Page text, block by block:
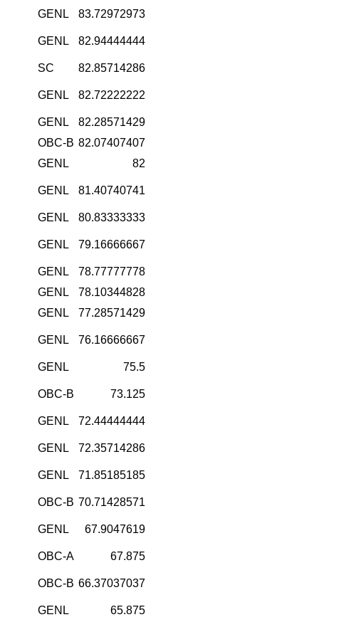
GENL 83.72972973
GENL 82.94444444
SC 82.85714286
GENL 82.72222222
GENL
82.28571429
OBC-B 82.07407407
GENL 82
GENL 81.40740741
GENL 80.83333333
GENL 79.16666667
GENL
78.77777778
GENL
78.10344828
GENL 77.28571429
GENL 76.16666667
GENL 75.5
OBC-B 73.125
GENL 72.44444444
GENL 72.35714286
GENL 71.85185185
OBC-B 70.71428571
GENL 67.9047619
OBC-A 67.875
OBC-B 66.37037037
GENL
65.875